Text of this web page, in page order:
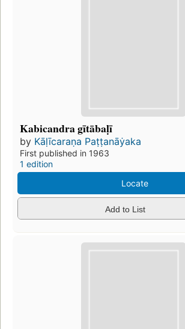
Kabicandra gītābaḷī
by Kāḷīcaraṇa Paṭṭanāẏaka
First published in 1963
1 edition
Locate
Add to List